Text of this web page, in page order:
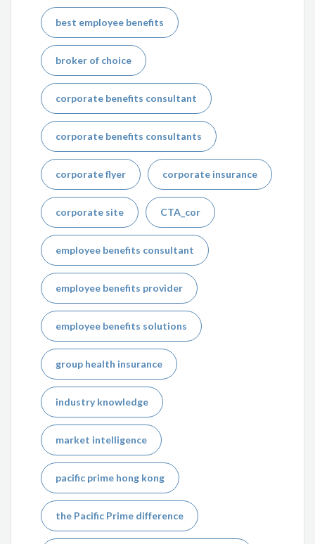
best employee benefits
broker of choice
corporate benefits consultant
corporate benefits consultants
corporate flyer corporate insurance
corporate site CTA_cor
employee benefits consultant
employee benefits provider
employee benefits solutions
group health insurance
industry knowledge
market intelligence
pacific prime hong kong
the Pacific Prime difference